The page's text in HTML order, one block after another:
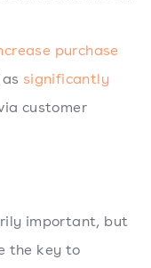
purchase
significantly
customer
important, but
the key to